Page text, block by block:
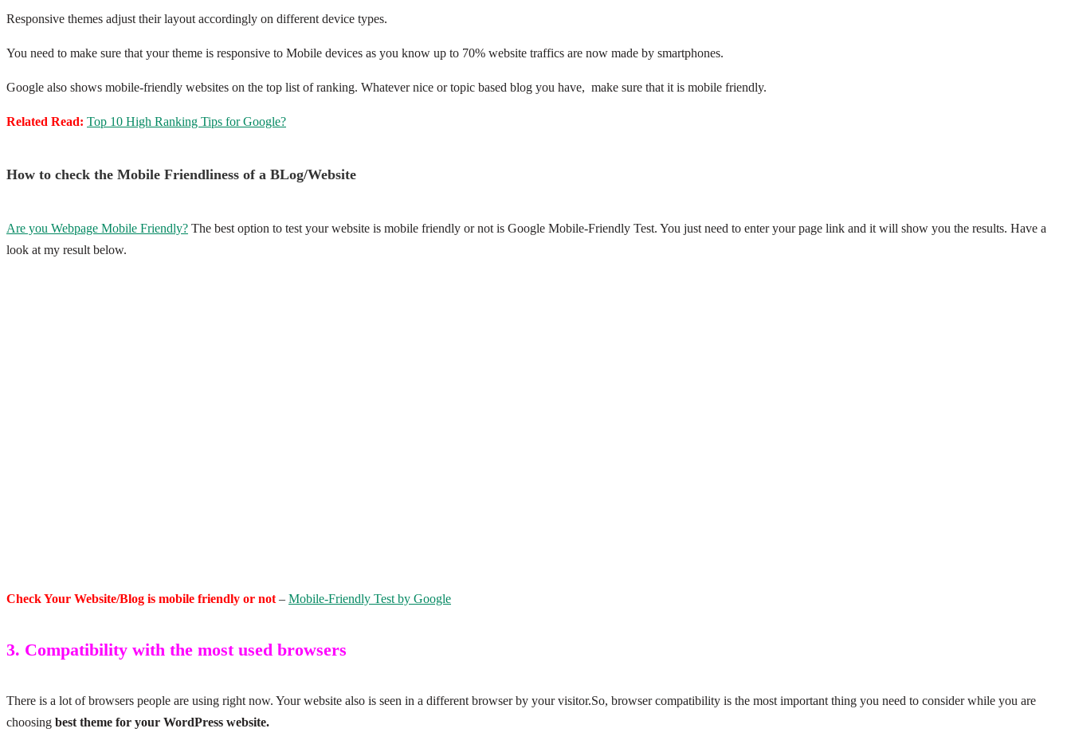
Responsive themes adjust their layout accordingly on different device types.
You need to make sure that your theme is responsive to Mobile devices as you know up to 70% website traffics are now made by smartphones.
Google also shows mobile-friendly websites on the top list of ranking. Whatever nice or topic based blog you have, make sure that it is mobile friendly.
Related Read: Top 10 High Ranking Tips for Google?
How to check the Mobile Friendliness of a BLog/Website
Are you Webpage Mobile Friendly? The best option to test your website is mobile friendly or not is Google Mobile-Friendly Test. You just need to enter your page link and it will show you the results. Have a
look at my result below.
Check Your Website/Blog is mobile friendly or not – Mobile-Friendly Test by Google
3. Compatibility with the most used browsers
There is a lot of browsers people are using right now. Your website also is seen in a different browser by your visitor.So, browser compatibility is the most important thing you need to consider while you are
choosing best theme for your WordPress website.